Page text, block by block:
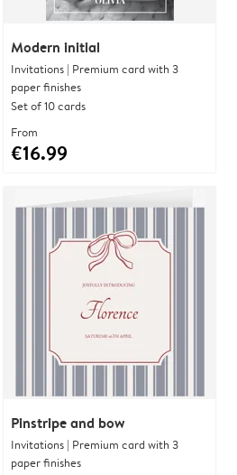
Modern initial
Invitations | Premium card with 3
paper finishes
Set of 10 cards
From
€16.99
Pinstripe and bow
Invitations | Premium card with 3
paper finishes